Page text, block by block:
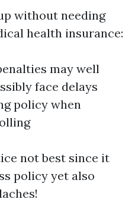
without needing
health insurance:
may well
face delays
policy when
not best since it
policy yet also